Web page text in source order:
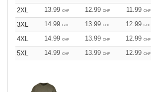
2XL
13.99 CHF 12.99 CHF 11.99 CHF
3XL
14.99 CHF 13.99 CHF 12.99 CHF
4XL
14.99 CHF 13.99 CHF 12.99 CHF
5XL
14.99 CHF 13.99 CHF 12.99 CHF